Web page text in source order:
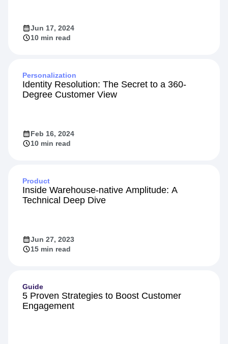
Jun 17, 2024
10 min read
Personalization
Identity Resolution: The Secret to a 360-
Degree Customer View
Feb 16, 2024
10 min read
Product
Inside Warehouse-native Amplitude: A
Technical Deep Dive
Jun 27, 2023
15 min read
Guide
5 Proven Strategies to Boost Customer
Engagement